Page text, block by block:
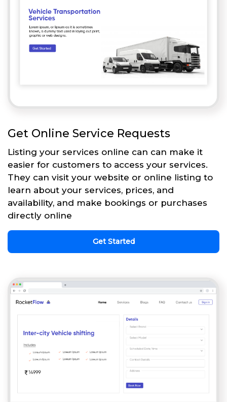
Get Online Service Requests
Listing your services online can can make it
easier for customers to access your services.
They can visit your website or online listing to
learn about your services, prices, and
availability, and make bookings or purchases
directly online
Get Started